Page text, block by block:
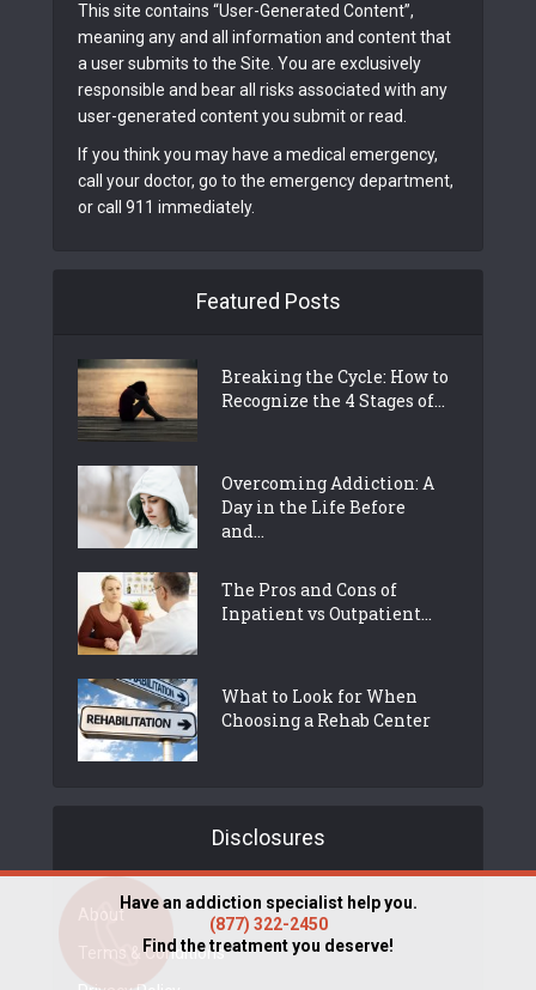
This site contains “User-Generated Content”,
meaning any and all information and content that
a user submits to the Site. You are exclusively
responsible and bear all risks associated with any
user-generated content you submit or read.
If you think you may have a medical emergency,
call your doctor, go to the emergency department,
or call 911 immediately.
Featured Posts
Breaking the Cycle: How to
Recognize the 4 Stages of...
Overcoming Addiction: A
Day in the Life Before
and...
The Pros and Cons of
Inpatient vs Outpatient...
What to Look for When
Choosing a Rehab Center
Disclosures
About
Terms & Conditions
Have an addiction specialist help you.
(877) 322-2450
Find the treatment you deserve!